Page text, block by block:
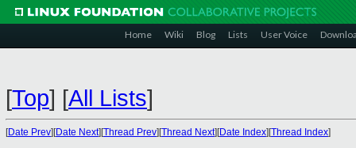
Home Wiki Blog Lists User Voice
[Top] [All Lists]
[Date Prev][Date Next][Thread Prev][Thread Next][Date Index][Thread Index]